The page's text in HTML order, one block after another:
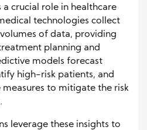
a crucial role in healthcare
technologies collect
of data, providing
planning and
models forecast
high-risk patients, and
to mitigate the risk
leverage these insights to